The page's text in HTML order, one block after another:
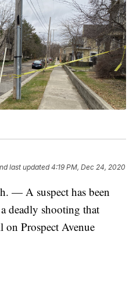
last updated 4:19 PM, Dec 24, 2020
— A suspect has been
deadly shooting that
Prospect Avenue